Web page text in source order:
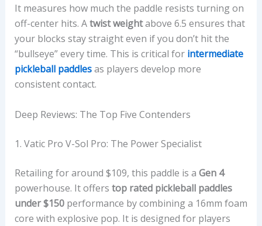
It measures how much the paddle resists turning on
off-center hits. Atwist weightabove 6.5 ensures that
your blocks stay straight even if you don’t hit the
“bullseye” every time. This is critical for intermediate
pickleball paddlesas players develop more
consistent contact.
Deep Reviews: The Top Five Contenders
1. Vatic Pro V-Sol Pro: The Power Specialist
Retailing for around $109, this paddle is a Gen 4
powerhouse. It offers top rated pickleball paddles
under $150performance by combining a 16mm foam
core with explosive pop. It is designed for players